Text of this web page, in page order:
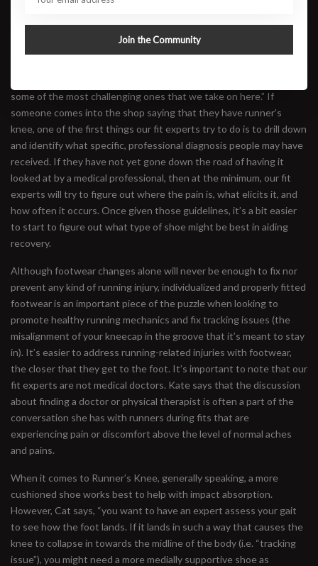
What Type of Shoe Might Help?
a tricky description for us to address with footwear in the store
some of the most challenging ones that we take on here.” If
someone comes into the shop saying that they have runner’s
knee, one of the first things our fit experts try to do is to drill down
and identify what specific, professional diagnosis people may have
received. If they have not yet gone down the road of having it
looked at by a medical professional, then at the minimum, our fit
experts will try to figure out where the pain is, what elicits it, and
how often it occurs. Once given those guidelines, it’s a bit easier
to start to figure out what type of shoe might be best in aiding
recovery.
Although footwear changes alone will never be enough to fix nor
prevent any kind of running injury, individualized and properly fitted
footwear is an important piece of the puzzle when looking to
promote healthy running mechanics and fix tracking issues (the
misalignment of your kneecap in the groove that it’s meant to stay
in). It’s easier to address running-related injuries with footwear,
the closer that they get to the foot. It’s important to note that our
fit experts are not medical doctors. Kate says that the discussion
about finding a doctor or physical therapist is often a part of the
conversation she has with runners during fits that are
experiencing pain or discomfort above the level of normal aches
and pains.
When it comes to Runner’s Knee, generally speaking, a more
cushioned shoe works best to help with impact absorption.
However, Cat says, “you want to have an expert assess your gait
to see how the foot lands. If it lands in such a way that causes the
knee to collapse in towards the midline of the body (i.e. “tracking
issue”), you might need a more medially supportive shoe as
Join the Community